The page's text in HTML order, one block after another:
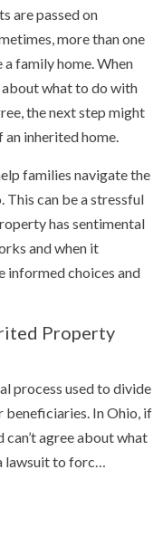
are passed on
more than one
family home. When
about what to do with
the next step might
inherited home.
families navigate the
can be a stressful
has sentimental
and when it
informed choices and
Property
process used to divide
In Ohio, if
agree about what
lawsuit to forc…